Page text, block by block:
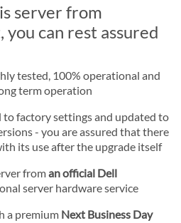
server from
can rest assured
tested, 100% operational and
term operation
to factory settings and updated to
- you are assured that there
its use after the upgrade itself
froman official Dell
server hardware service
a premium Next Business Day